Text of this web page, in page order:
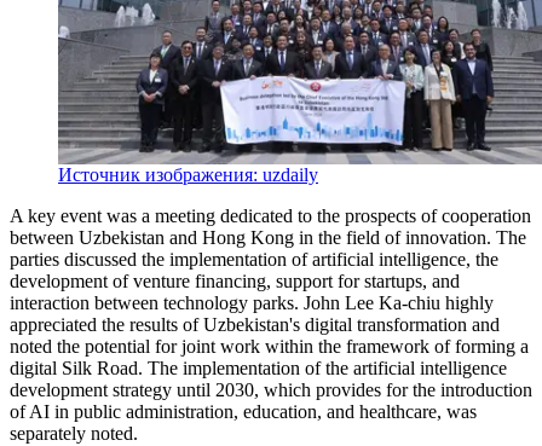
Источник изображения: uzdaily
A key event was a meeting dedicated to the prospects of cooperation
between Uzbekistan and Hong Kong in the field of innovation. The
parties discussed the implementation of artificial intelligence, the
development of venture financing, support for startups, and
interaction between technology parks. John Lee Ka-chiu highly
appreciated the results of Uzbekistan's digital transformation and
noted the potential for joint work within the framework of forming a
digital Silk Road. The implementation of the artificial intelligence
development strategy until 2030, which provides for the introduction
of AI in public administration, education, and healthcare, was
separately noted.